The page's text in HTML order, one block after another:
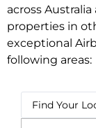
across
properties in
exceptional
following areas: